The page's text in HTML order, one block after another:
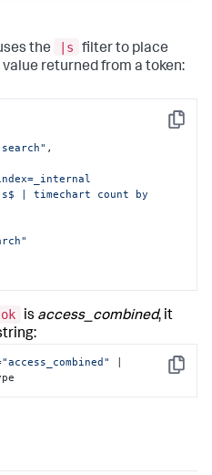
the |s
filter to place
returned from a token:
Copy
,
| timechart count by
is access_combined, it
Copy
"access_combined"